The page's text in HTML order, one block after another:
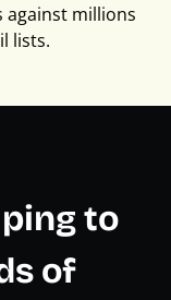
against millions
lists.
to
of